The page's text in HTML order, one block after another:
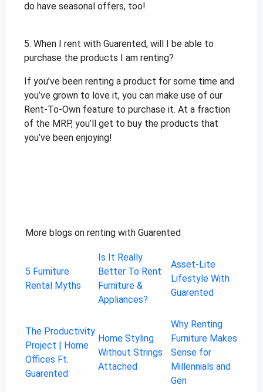
do have seasonal offers, too!
5. When I rent with Guarented, will I be able to
purchase the products I am renting?
If you’ve been renting a product for some time and
you’ve grown to love it, you can make use of our
Rent-To-Own feature to purchase it. At a fraction
of the MRP, you’ll get to buy the products that
you’ve been enjoying!
More blogs on renting with Guarented
5 Furniture
Rental Myths
Is It Really
Better To Rent
Furniture &
Appliances?
Asset-Lite
Lifestyle With
Guarented
The Productivity
Project | Home
Offices Ft.
Guarented
Home Styling
Without Strings
Attached
Why Renting
Furniture Makes
Sense for
Millennials and
Gen